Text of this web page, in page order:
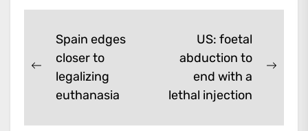
them. A...
Post
navigation
Previous
post:
Spain edges
closer to
legalizing
euthanasia
US: foetal
abduction to
end with a
lethal injection